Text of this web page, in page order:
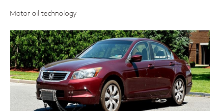
Motor oil technology